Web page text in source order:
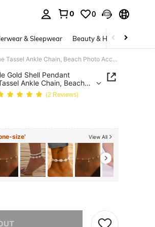
0 0
& Sleepwear Beauty & Health
Summer Beach Vacation Style Gold Shell Pendant Anklet, Ethereal Rhinestone Tassel Ankle Chain, Beach Photo Accessory
Gold Shell Pendant
Ankle Chain, Beach
(2 Reviews)
size' View All